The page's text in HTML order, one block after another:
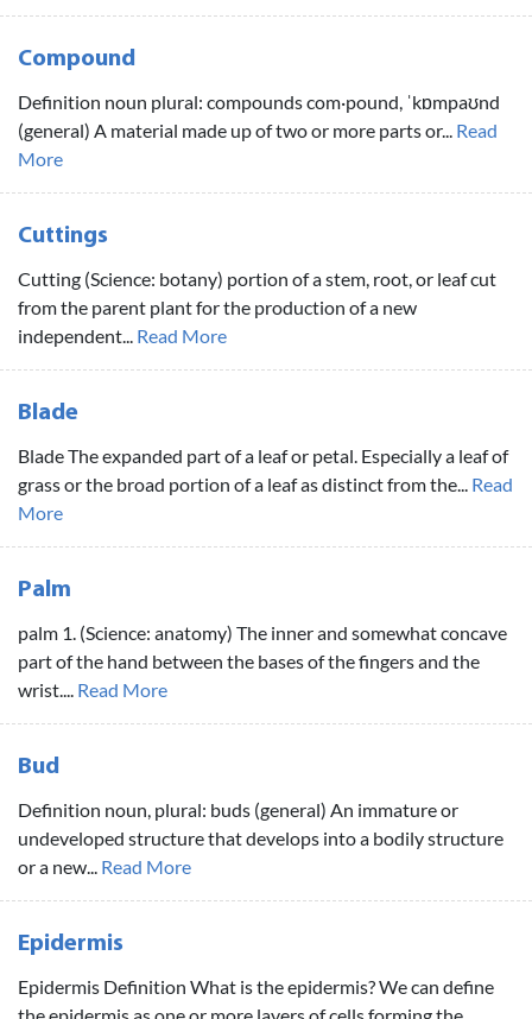
Compound
Definition noun plural: compounds com·pound, ˈkɒmpaʊnd
(general) A material made up of two or more parts or... Read
More
Cuttings
Cutting (Science: botany) portion of a stem, root, or leaf cut
from the parent plant for the production of a new
independent... Read More
Blade
Blade The expanded part of a leaf or petal. Especially a leaf of
grass or the broad portion of a leaf as distinct from the... Read
More
Palm
palm 1. (Science: anatomy) The inner and somewhat concave
part of the hand between the bases of the fingers and the
wrist.... Read More
Bud
Definition noun, plural: buds (general) An immature or
undeveloped structure that develops into a bodily structure
or a new... Read More
Epidermis
Epidermis Definition What is the epidermis? We can define